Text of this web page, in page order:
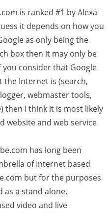
is ranked #1 by Alexa
it depends on how you
as only being the
box then it may only be
consider that Google
the Internet is (search,
webmaster tools,
then I think it is most likely
website and web service
has long been
of Internet based
but for the purposes
as a stand alone.
video and live